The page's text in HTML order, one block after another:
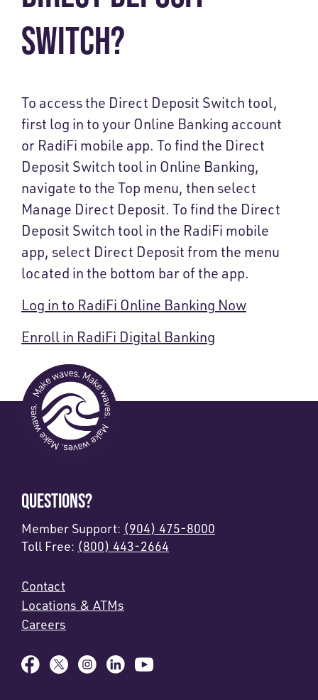
SWITCH?
To access the Direct Deposit Switch tool,
first log in to your Online Banking account
or RadiFi mobile app. To find the Direct
Deposit Switch tool in Online Banking,
navigate to the Top menu, then select
Manage Direct Deposit. To find the Direct
Deposit Switch tool in the RadiFi mobile
app, select Direct Deposit from the menu
located in the bottom bar of the app.
Log in to RadiFi Online Banking Now
Enroll in RadiFi Digital Banking
QUESTIONS?
Member Support: (904) 475-8000
Toll Free: (800) 443-2664
Contact
Locations & ATMs
Careers